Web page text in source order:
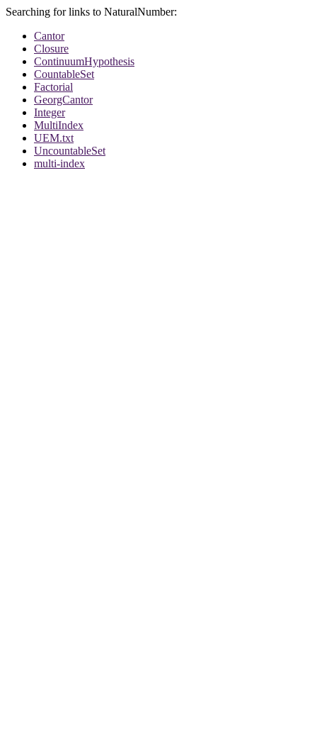
Searching for links to NaturalNumber:
Cantor
Closure
ContinuumHypothesis
CountableSet
Factorial
GeorgCantor
Integer
MultiIndex
UEM.txt
UncountableSet
multi-index